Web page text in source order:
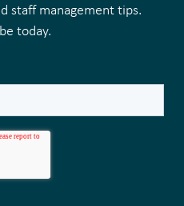
staff management tips.
today.